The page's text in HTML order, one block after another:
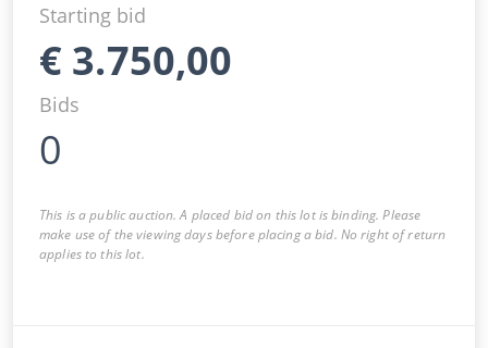
Starting bid
€ 3.750,00
Bids
0
This is a public auction. A placed bid on this lot is binding. Please
make use of the viewing days before placing a bid. No right of return
applies to this lot.